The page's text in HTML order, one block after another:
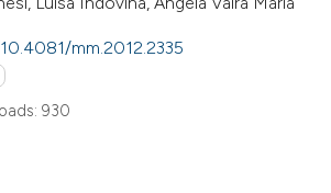
mm.2012.2335
930